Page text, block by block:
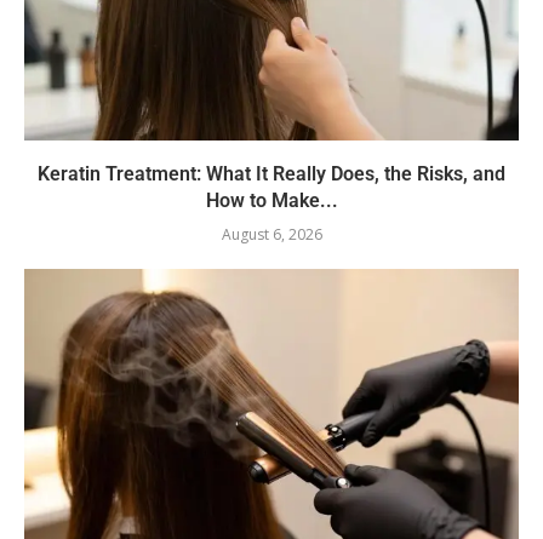
Keratin Treatment: What It Really Does, the Risks, and
How to Make...
August 6, 2026